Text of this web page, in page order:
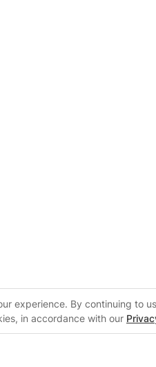
experience. By continuing to
in accordance with our